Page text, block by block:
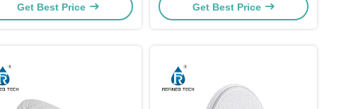
Get Best Price
Get Best Price